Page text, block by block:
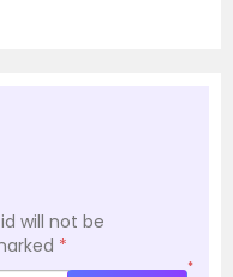
will not be
*
*